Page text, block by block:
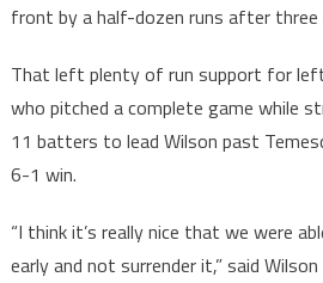
front by a half-dozen runs after three
That left plenty of run support for
who pitched a complete game while
11 batters to lead Wilson past
6-1 win.
“I think it’s really nice that we were
early and not surrender it,” said Wilson